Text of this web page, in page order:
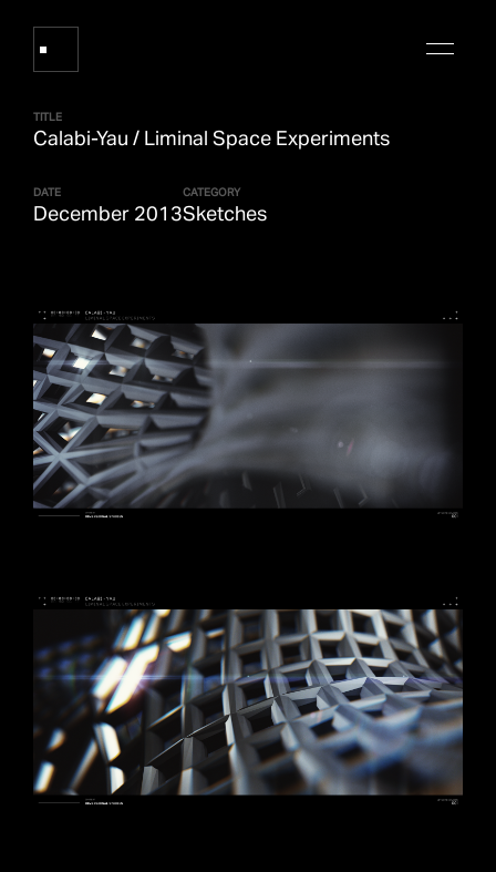
Events
Log
Digital Collections arrow_outward
TITLE
Calabi-Yau / Liminal Space Experiments
DATE
December 2013
CATEGORY
Sketches